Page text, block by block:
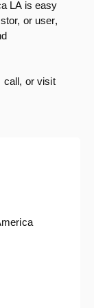
LA is easy
or user,
call, or visit